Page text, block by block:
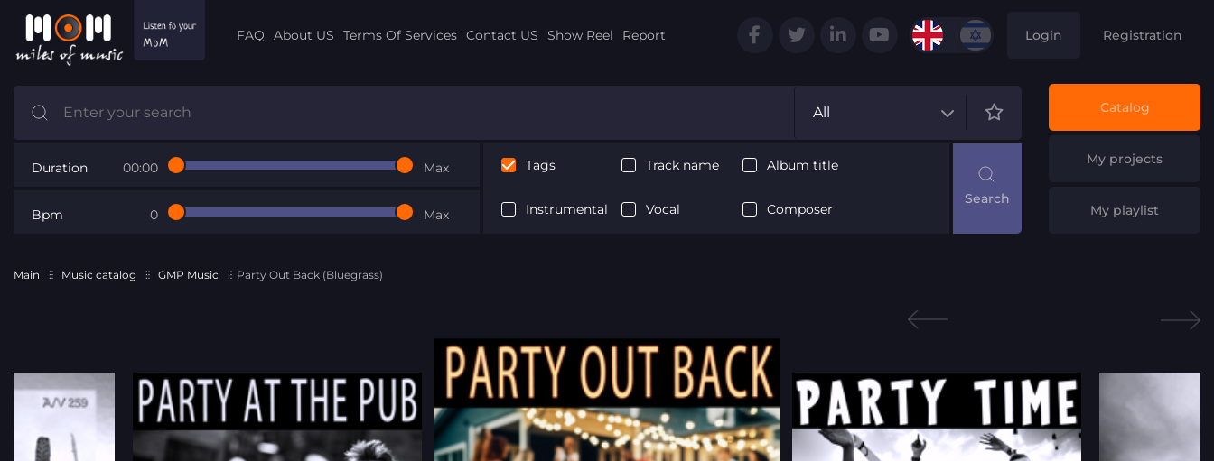
FAQ About US Terms Of Services Contact US Show Reel Report Login Registration
All
Duration 00:00 Max
Bpm 0 Max
Tags Track name Album title
Instrumental Vocal Composer
Catalog
My projects
My playlist
Main Music catalog GMP Music Party Out Back (Bluegrass)